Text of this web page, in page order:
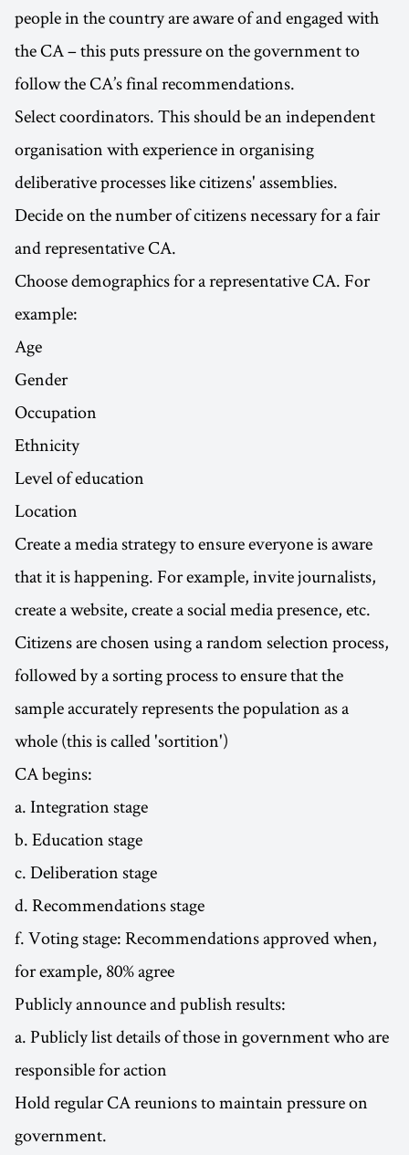
people in the country are aware of and engaged with
the CA – this puts pressure on the government to
follow the CA’s final recommendations.
Select coordinators. This should be an independent
organisation with experience in organising
deliberative processes like citizens' assemblies.
Decide on the number of citizens necessary for a fair
and representative CA.
Choose demographics for a representative CA. For
example:
Age
Gender
Occupation
Ethnicity
Level of education
Location
Create a media strategy to ensure everyone is aware
that it is happening. For example, invite journalists,
create a website, create a social media presence, etc.
Citizens are chosen using a random selection process,
followed by a sorting process to ensure that the
sample accurately represents the population as a
whole (this is called 'sortition')
CA begins:
a. Integration stage
b. Education stage
c. Deliberation stage
d. Recommendations stage
f. Voting stage: Recommendations approved when,
for example, 80% agree
Publicly announce and publish results:
a. Publicly list details of those in government who are
responsible for action
Hold regular CA reunions to maintain pressure on
government.